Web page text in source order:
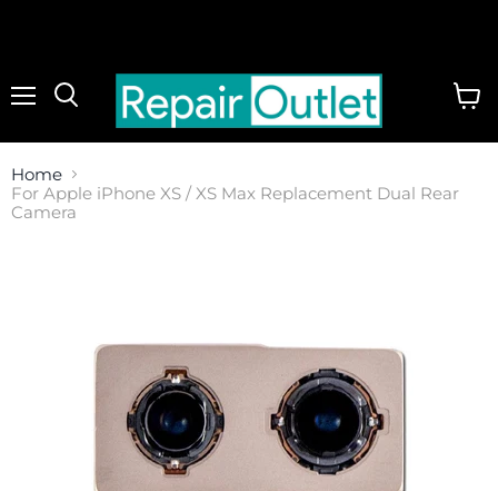
Home
For Apple iPhone XS / XS Max Replacement Dual Rear
Camera